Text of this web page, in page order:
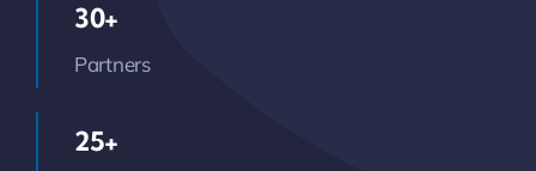
30+
Partners
25+